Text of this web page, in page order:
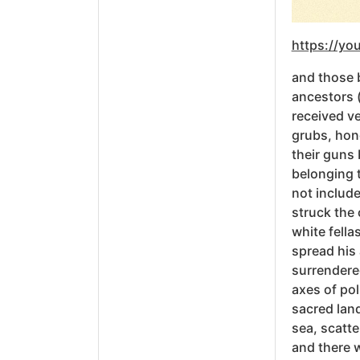
https://
and those
ancestors
received
grubs,
their guns
belonging
not
struck the
white
spread
axes of
sacred
sea,
and there